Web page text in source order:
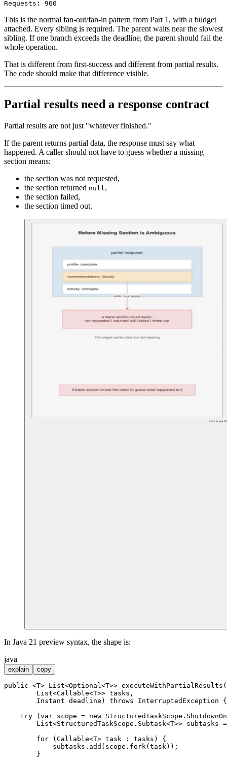
This is the normal fan-out/fan-in pattern from Part 1, with a budget
attached. Every sibling is required. The parent waits near the slowest
sibling. If one branch exceeds the deadline, the parent should fail the
whole operation.
That is different from first-success and different from partial results.
The code should make that difference visible.
Partial results need a response contract
Partial results are not just "whatever finished."
If the parent returns partial data, the response must say what
happened. A caller should not have to guess whether a missing
section means:
the section was not requested,
the section returned null ,
the section failed,
the section timed out.
In Java 21 preview syntax, the shape is:
java
explain copy
public <T> List<Optional<T>> executeWithPartialResults (
        List<Callable<T>> tasks,
        Instant deadline)
throws InterruptedException {
try ( var scope = new StructuredTaskScope
List<StructuredTaskScope.Subtask<T>> subtasks
for (Callable<T> task : tasks) {
            subtasks.add(scope.fork(task));
        }